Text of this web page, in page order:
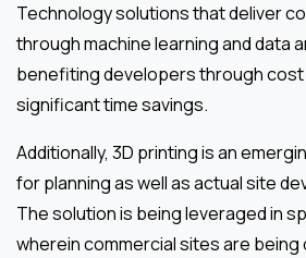
Technology solutions that deliver
through machine learning and data
benefiting developers through cost
significant time savings.
Additionally, 3D printing is an
for planning as well as actual site
The solution is being leveraged in
wherein commercial sites are being